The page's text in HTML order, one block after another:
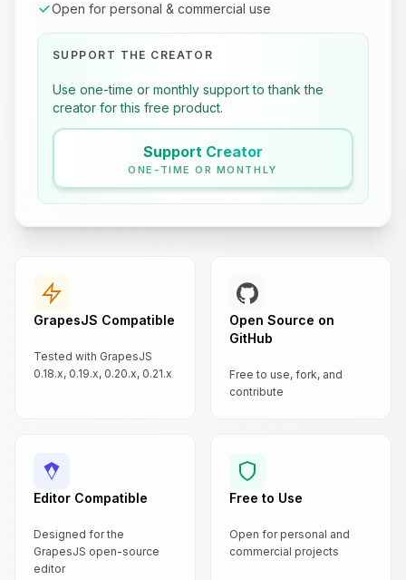
Open for personal & commercial use
SUPPORT THE CREATOR
Use one-time or monthly support to thank the
creator for this free product.
Support Creator
ONE-TIME OR MONTHLY
GrapesJS Compatible
Tested with GrapesJS
0.18.x, 0.19.x, 0.20.x, 0.21.x
Open Source on
GitHub
Free to use, fork, and
contribute
Editor Compatible
Designed for the
GrapesJS open-source
editor
Free to Use
Open for personal and
commercial projects